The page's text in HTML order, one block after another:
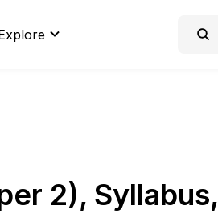
2), Syllabus,